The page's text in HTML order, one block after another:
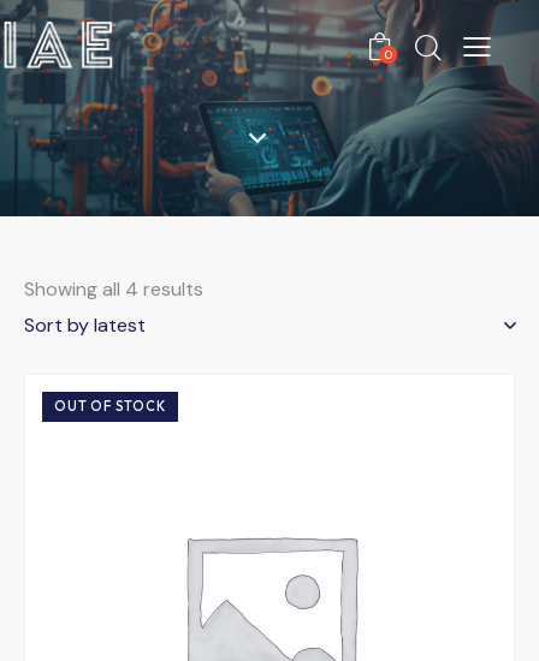
0
Showing all 4 results
OUT OF STOCK